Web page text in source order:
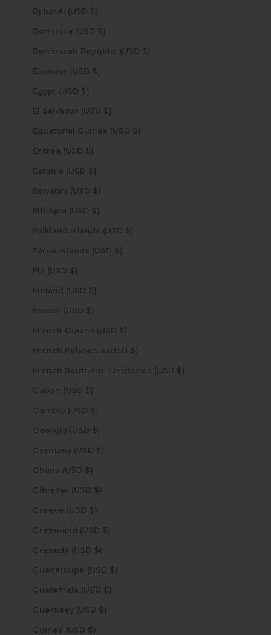
Djibouti (USD $)
Dominica (USD $)
Dominican Republic (USD $)
Ecuador (USD $)
Egypt (USD $)
El Salvador (USD $)
Equatorial Guinea (USD $)
Eritrea (USD $)
Estonia (USD $)
Eswatini (USD $)
Ethiopia (USD $)
Falkland Islands (USD $)
Faroe Islands (USD $)
Fiji (USD $)
Finland (USD $)
France (USD $)
French Guiana (USD $)
French Polynesia (USD $)
French Southern Territories (USD $)
Gabon (USD $)
Gambia (USD $)
Georgia (USD $)
Germany (USD $)
Ghana (USD $)
Gibraltar (USD $)
Greece (USD $)
Greenland (USD $)
Grenada (USD $)
Guadeloupe (USD $)
Guatemala (USD $)
Guernsey (USD $)
Guinea (USD $)